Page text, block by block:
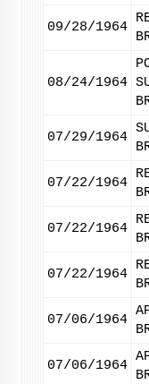
09/28/1964
08/24/1964
07/29/1964
07/22/1964
07/22/1964
07/22/1964
07/06/1964
07/06/1964